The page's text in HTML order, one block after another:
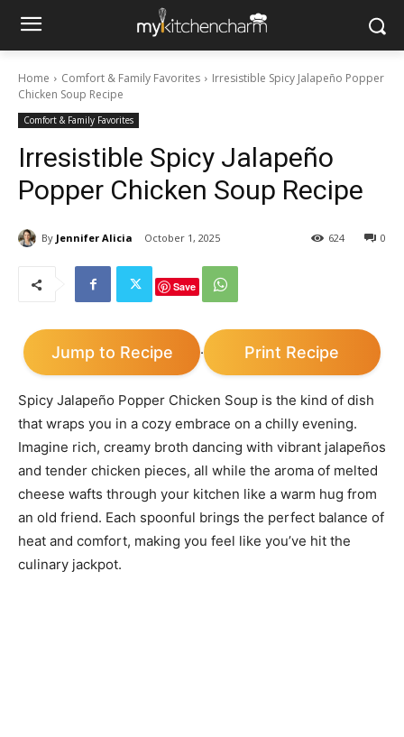
Home Comfort & Family Favorites
Irresistible Spicy Jalapeño Popper
Chicken Soup Recipe
Comfort & Family Favorites
Irresistible Spicy Jalapeño
Popper Chicken Soup Recipe
By Jennifer Alicia October 1, 2025 0
624
Save
Jump to Recipe · Print Recipe
Spicy Jalapeño Popper Chicken Soup is the kind of dish
that wraps you in a cozy embrace on a chilly evening.
Imagine rich, creamy broth dancing with vibrant jalapeños
and tender chicken pieces, all while the aroma of melted
cheese wafts through your kitchen like a warm hug from
an old friend. Each spoonful brings the perfect balance of
heat and comfort, making you feel like you’ve hit the
culinary jackpot.